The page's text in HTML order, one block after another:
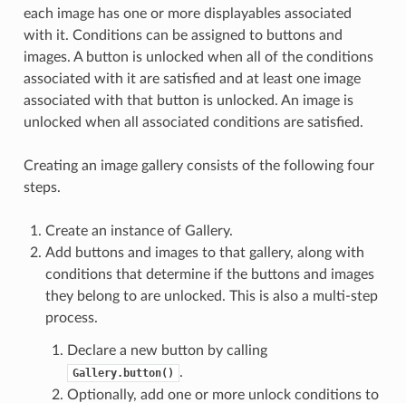
each image has one or more displayables associated
with it. Conditions can be assigned to buttons and
images. A button is unlocked when all of the conditions
associated with it are satisfied and at least one image
associated with that button is unlocked. An image is
unlocked when all associated conditions are satisfied.
Creating an image gallery consists of the following four
steps.
Create an instance of Gallery.
Add buttons and images to that gallery, along with
conditions that determine if the buttons and images
they belong to are unlocked. This is also a multi-step
process.
Declare a new button by calling
Gallery.button()
.
Optionally, add one or more unlock conditions to